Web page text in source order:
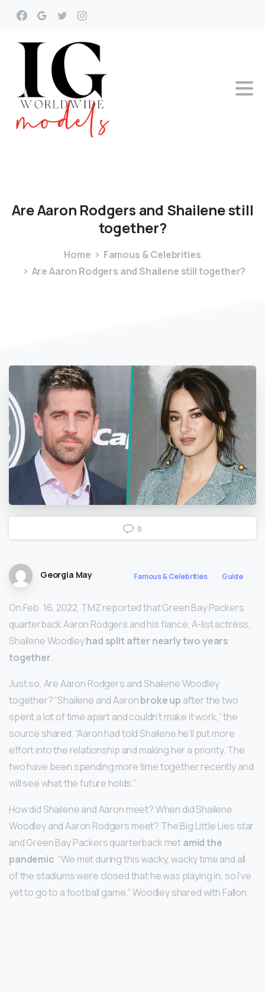
AreAaron Rodgers and Shailenestill
together?
Home
Famous & Celebrities
Are Aaron Rodgers and Shailene still together?
0
Georgia May Famous & Celebrities Guide
On Feb. 16, 2022, TMZ reported that Green Bay Packers
quarterback Aaron Rodgers and his fiance, A-list actress,
Shailene Woodleyhad split after nearly two years
together.
Just so, Are Aaron Rodgers and Shailene Woodley
together? “Shailene and Aaronbroke up after the two
spent a lot of time apart and couldn’t make it work,” the
source shared. “Aaron had told Shailene he’ll put more
effort into the relationship and making her a priority. The
two have been spending more time together recently and
will see what the future holds.”
How did Shailene and Aaron meet? When did Shailene
Woodley and Aaron Rodgers meet? The Big Little Lies star
and Green Bay Packers quarterback metamid the
pandemic. “We met during this wacky, wacky time and all
of the stadiums were closed that he was playing in, so I’ve
yet to go to a football game,” Woodley shared with Fallon.